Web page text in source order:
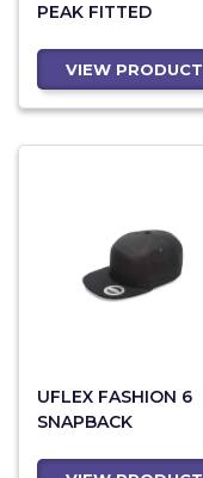
PEAK FITTED
VIEW PRODUCT
UFLEX FASHION 6
SNAPBACK